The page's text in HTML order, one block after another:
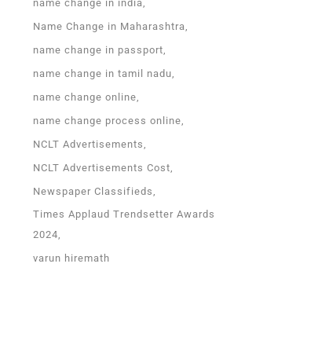
name change in india
Name Change in Maharashtra
name change in passport
name change in tamil nadu
name change online
name change process online
NCLT Advertisements
NCLT Advertisements Cost
Newspaper Classifieds
Times Applaud Trendsetter Awards
2024
varun hiremath